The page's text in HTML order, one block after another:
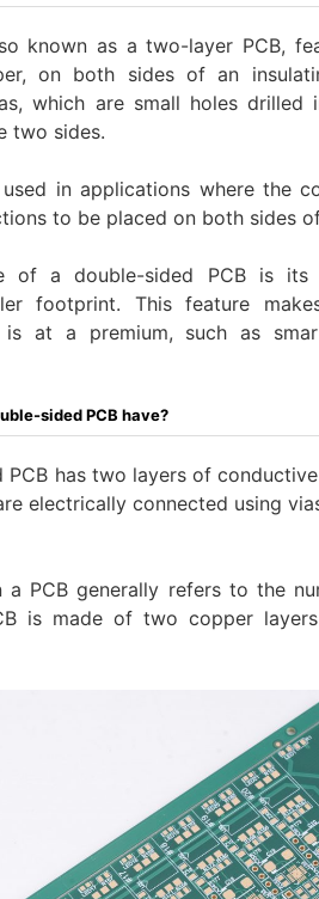
known as a two-layer PCB,
on both sides of an
which are small holes
two sides.
used in applications where the
to be placed on both sides
of a double-sided PCB is
footprint. This feature
at a premium, such as
sided PCB have?
PCB has two layers of
electrically connected using
a PCB generally refers to the
is made of two copper